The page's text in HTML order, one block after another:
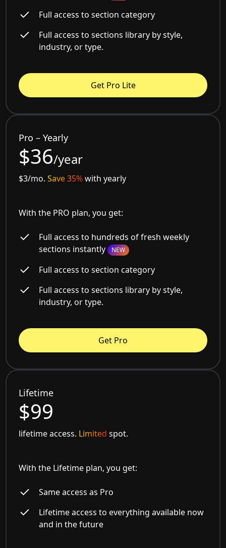
Full access to section category
Full access to sections library by style,
industry, or type.
Get Pro Lite
Pro – Yearly
$36/year
$3/mo.Save 35%with yearly
With the PRO plan, you get:
Full access to hundreds of fresh weekly
sections instantly NEW
Full access to section category
Full access to sections library by style,
industry, or type.
Get Pro
Lifetime
$99
lifetime access. Limited spot.
With the Lifetime plan, you get:
Same access as Pro
Lifetime access to everything available now
and in the future